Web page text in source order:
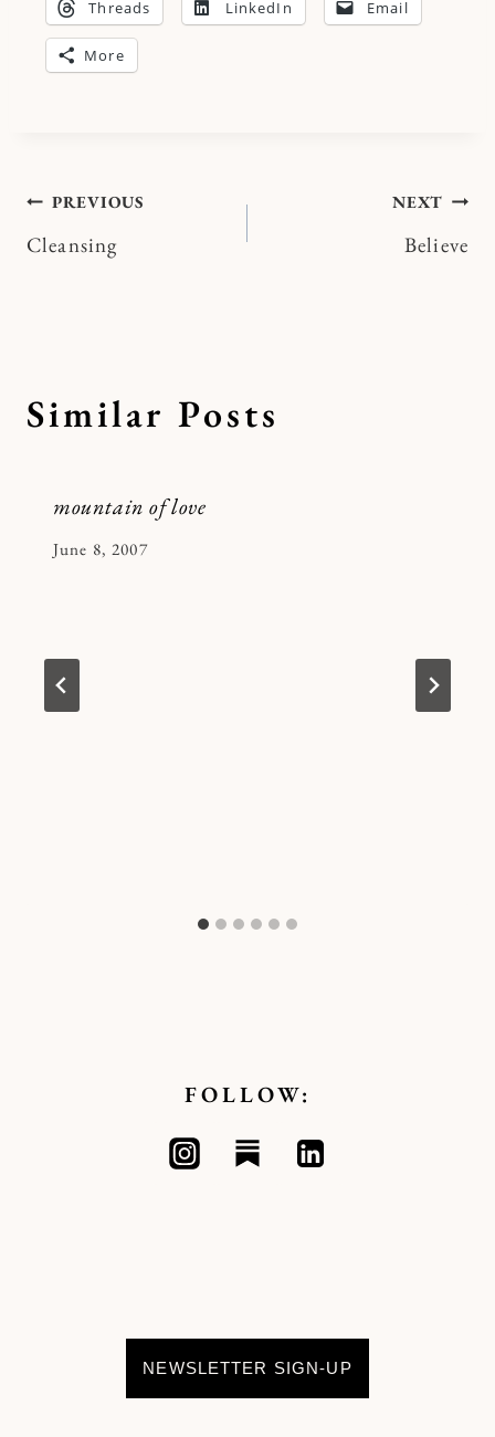
Threads LinkedIn Email
More
Post
navigation
PREVIOUS
Cleansing
NEXT
Believe
Similar Posts
mountain of love
By
June 8, 2007
FOLLOW:
NEWSLETTER SIGN-UP